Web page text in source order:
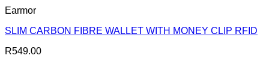
Earmor
SLIM CARBON FIBRE WALLET WITH MONEY CLIP RFID
R549.00